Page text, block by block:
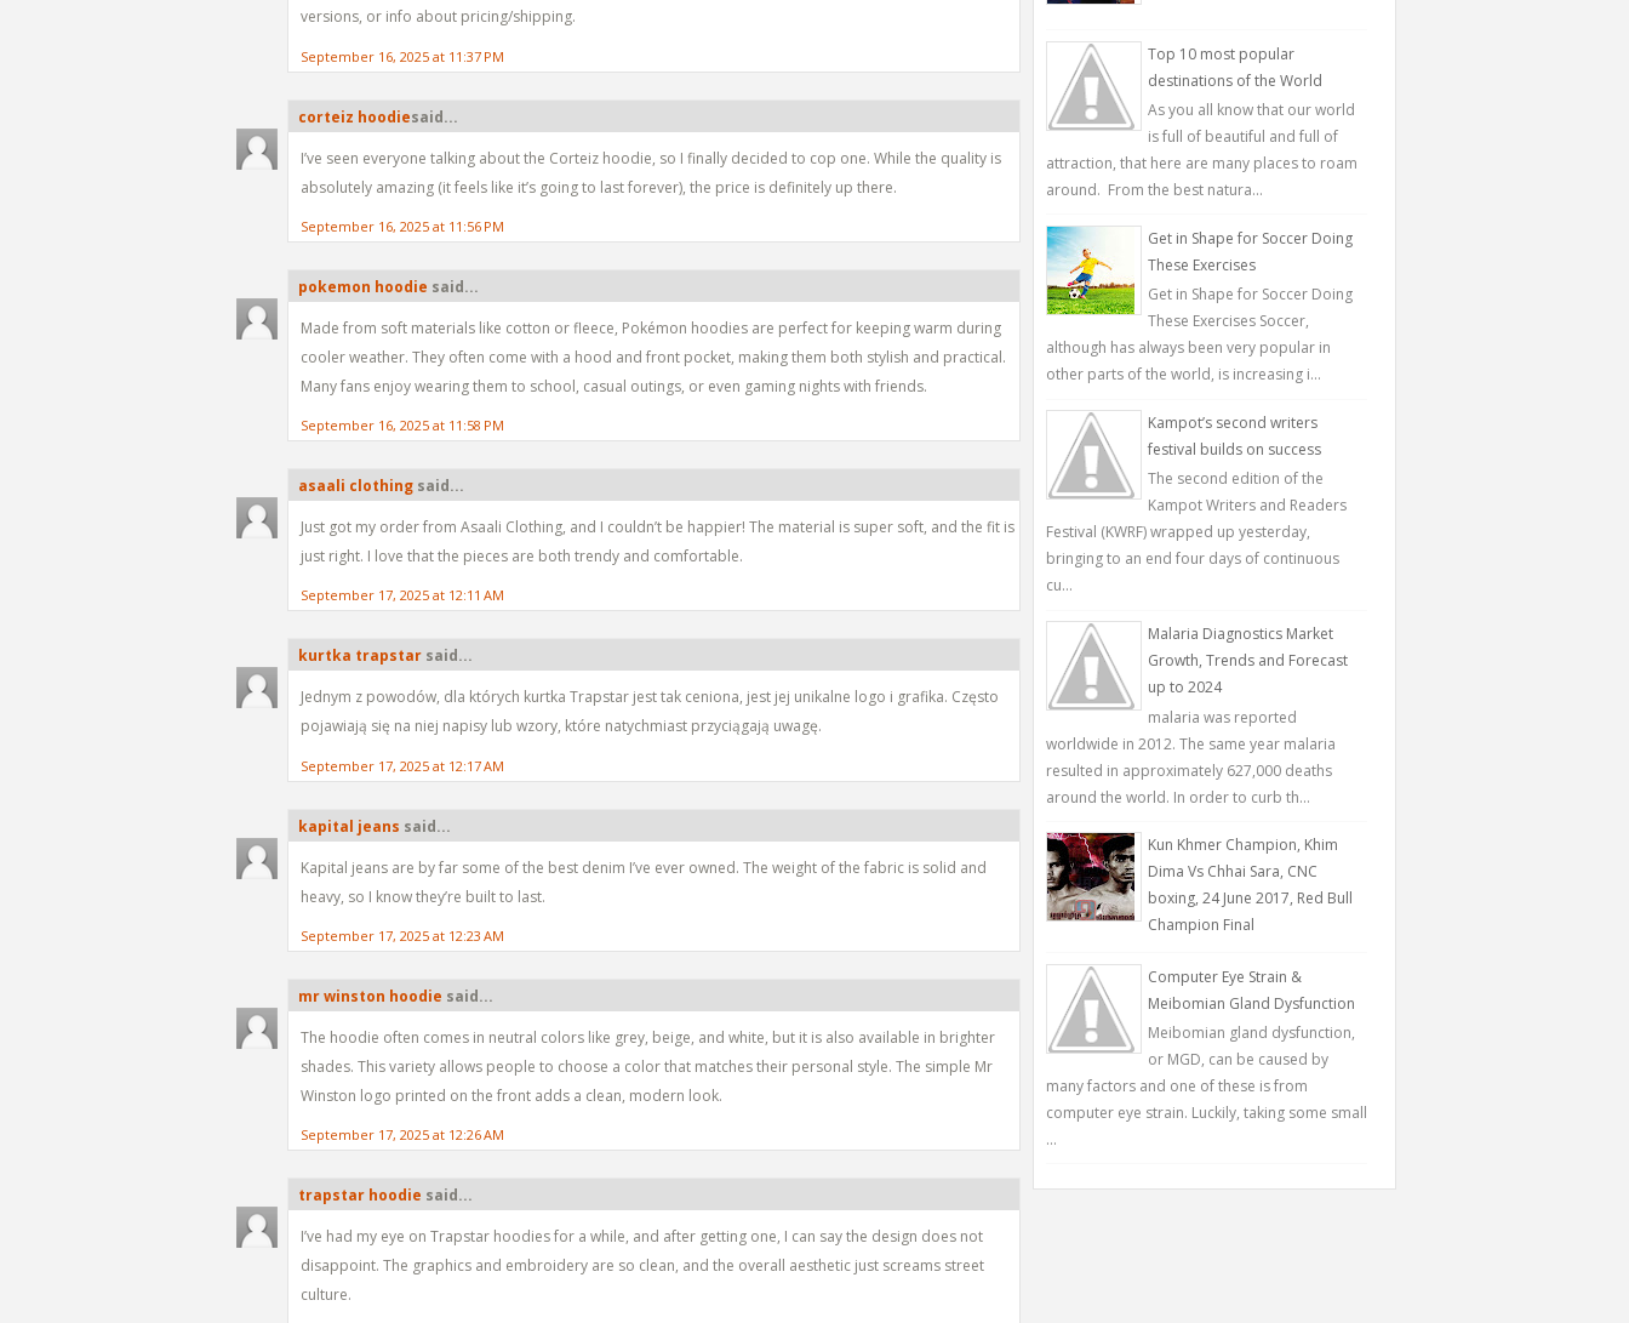
versions, or info about pricing/shipping.
September 16, 2025 at 11:37 PM
corteiz hoodie​said...
I’ve seen everyone talking about the Corteiz hoodie, so I finally decided to cop one. While the quality is
absolutely amazing (it feels like it’s going to last forever), the price is definitely up there.
September 16, 2025 at 11:56 PM
pokemon hoodie said...
Made from soft materials like cotton or fleece, Pokémon hoodies are perfect for keeping warm during
cooler weather. They often come with a hood and front pocket, making them both stylish and practical.
Many fans enjoy wearing them to school, casual outings, or even gaming nights with friends.
September 16, 2025 at 11:58 PM
asaali clothing said...
Just got my order from Asaali Clothing, and I couldn’t be happier! The material is super soft, and the fit is
just right. I love that the pieces are both trendy and comfortable.
September 17, 2025 at 12:11 AM
kurtka trapstar said...
Jednym z powodów, dla których kurtka Trapstar jest tak ceniona, jest jej unikalne logo i grafika. Często
pojawiają się na niej napisy lub wzory, które natychmiast przyciągają uwagę.
September 17, 2025 at 12:17 AM
kapital jeans said...
Kapital jeans are by far some of the best denim I’ve ever owned. The weight of the fabric is solid and
heavy, so I know they’re built to last.
September 17, 2025 at 12:23 AM
mr winston hoodie said...
The hoodie often comes in neutral colors like grey, beige, and white, but it is also available in brighter
shades. This variety allows people to choose a color that matches their personal style. The simple Mr
Winston logo printed on the front adds a clean, modern look.
September 17, 2025 at 12:26 AM
trapstar hoodie said...
I’ve had my eye on Trapstar hoodies for a while, and after getting one, I can say the design does not
disappoint. The graphics and embroidery are so clean, and the overall aesthetic just screams street
culture.
Top 10 most popular
destinations of the World
As you all know that our world
is full of beautiful and full of
attraction, that here are many places to roam
around. From the best natura...
Get in Shape for Soccer Doing
These Exercises
Get in Shape for Soccer Doing
These Exercises Soccer,
although has always been very popular in
other parts of the world, is increasing i...
Kampot’s second writers
festival builds on success
The second edition of the
Kampot Writers and Readers
Festival (KWRF) wrapped up yesterday,
bringing to an end four days of continuous
cu...
Malaria Diagnostics Market
Growth, Trends and Forecast
up to 2024
malaria was reported
worldwide in 2012. The same year malaria
resulted in approximately 627,000 deaths
around the world. In order to curb th...
Kun Khmer Champion, Khim
Dima Vs Chhai Sara, CNC
boxing, 24 June 2017, Red Bull
Champion Final
Computer Eye Strain &
Meibomian Gland Dysfunction
Meibomian gland dysfunction,
or MGD, can be caused by
many factors and one of these is from
computer eye strain. Luckily, taking some small
...